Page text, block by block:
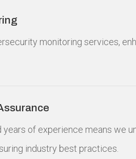
monitoring services,
years of experience means we
industry best practices.